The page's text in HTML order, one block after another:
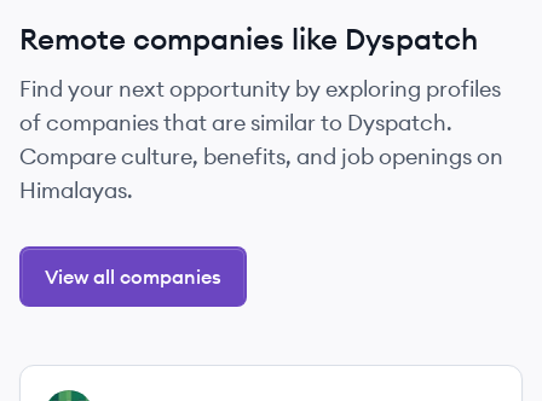
Remote companies like Dyspatch
Find your next opportunity by exploring profiles
of companies that are similar to Dyspatch.
Compare culture, benefits, and job openings on
Himalayas.
View all companies